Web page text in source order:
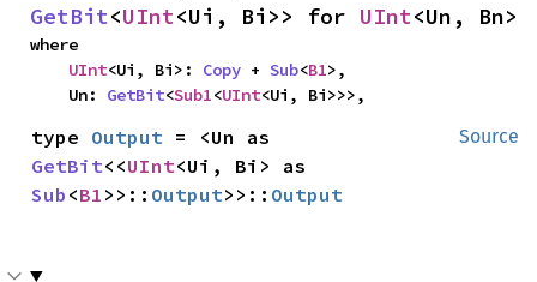
GetBit<UInt<Ui, Bi>> for UInt<Un, Bn>
where
UInt<Ui, Bi>: Copy + Sub<B1>,
    Un:
GetBit<Sub1<UInt<Ui, Bi>>>,
Source
type Output
GetBit<<UInt
Sub <B1 >>:: Output>>:: Output